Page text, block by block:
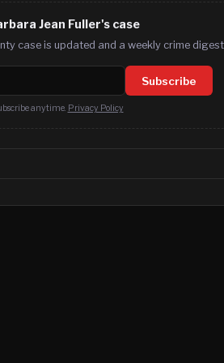
Jean Fuller's case
case is updated and a weekly crime
Subscribe
anytime. Privacy Policy